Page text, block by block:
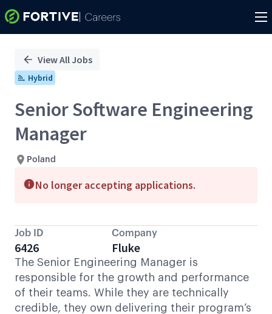
PositionView All Jobs
Hybrid
Senior Software Engineering
Manager
Poland
No longer accepting applications.
Job ID
6426
Company
Fluke
The Senior Engineering Manager is
responsible for the growth and performance
of their teams. While they are technically
credible, they own delivering their program’s